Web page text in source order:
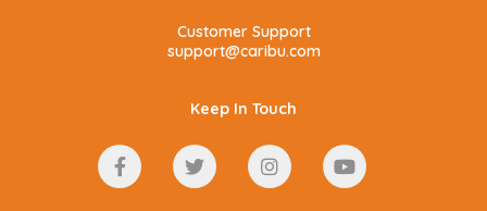
Customer Support
support@caribu.com
Keep In Touch